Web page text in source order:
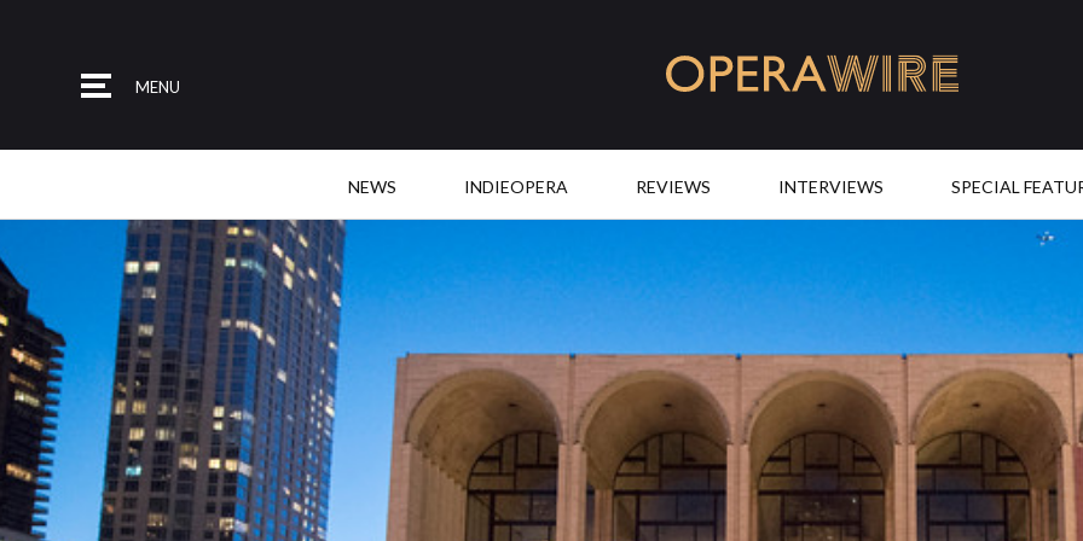
MENU
NEWS INDIEOPERA REVIEWS INTERVIEWS SPECIAL